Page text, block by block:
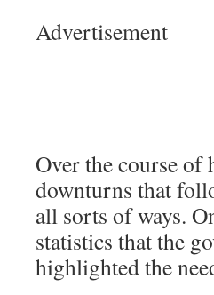
Advertisement
Over the course
downturns that
all sorts of ways.
statistics that the
highlighted the